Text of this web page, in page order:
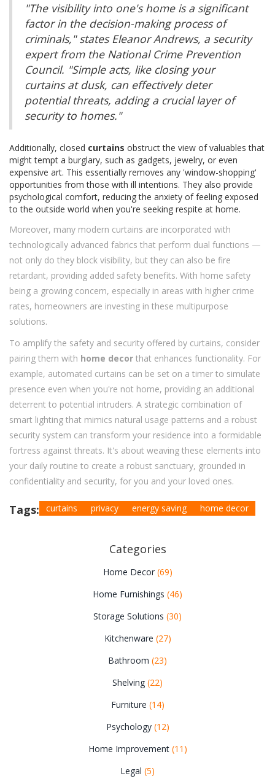
"The visibility into one's home is a significant
factor in the decision-making process of
criminals," states Eleanor Andrews, a security
expert from the National Crime Prevention
Council. "Simple acts, like closing your
curtains at dusk, can effectively deter
potential threats, adding a crucial layer of
security to homes."
Additionally, closed curtains obstruct the view of valuables that
might tempt a burglary, such as gadgets, jewelry, or even
expensive art. This essentially removes any 'window-shopping'
opportunities from those with ill intentions. They also provide
psychological comfort, reducing the anxiety of feeling exposed
to the outside world when you're seeking respite at home.
Moreover, many modern curtains are incorporated with
technologically advanced fabrics that perform dual functions —
not only do they block visibility, but they can also be fire
retardant, providing added safety benefits. With home safety
being a growing concern, especially in areas with higher crime
rates, homeowners are investing in these multipurpose
solutions.
To amplify the safety and security offered by curtains, consider
pairing them with home decor that enhances functionality. For
example, automated curtains can be set on a timer to simulate
presence even when you're not home, providing an additional
deterrent to potential intruders. A strategic combination of
smart lighting that mimics natural usage patterns and a robust
security system can transform your residence into a formidable
fortress against threats. It's about weaving these elements into
your daily routine to create a robust sanctuary, grounded in
confidentiality and security, for you and your loved ones.
Tags: curtains privacy energy saving home decor
Categories
Home Decor (69)
Home Furnishings (46)
Storage Solutions (30)
Kitchenware (27)
Bathroom (23)
Shelving (22)
Furniture (14)
Psychology (12)
Home Improvement (11)
Legal (5)